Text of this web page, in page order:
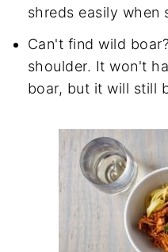
shreds easily when
Can't find wild
shoulder. It won't
boar, but it will still